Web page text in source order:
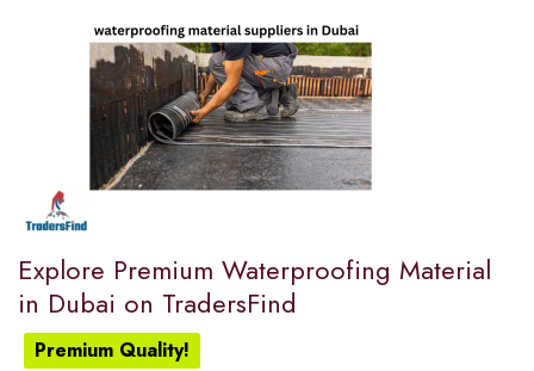
Explore Premium Waterproofing Material
in Dubai on TradersFind
Premium Quality!